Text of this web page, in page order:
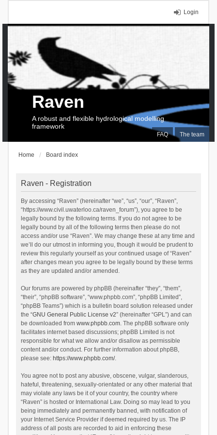
Login
FAQ The team
Raven
A robust and flexible hydrological modelling
framework
Home Board index
Raven - Registration
By accessing “Raven” (hereinafter “we”, “us”, “our”, “Raven”,
“https://www.civil.uwaterloo.ca/raven_forum”), you agree to be
legally bound by the following terms. If you do not agree to be
legally bound by all of the following terms then please do not
access and/or use “Raven”. We may change these at any time and
we’ll do our utmost in informing you, though it would be prudent to
review this regularly yourself as your continued usage of “Raven”
after changes mean you agree to be legally bound by these terms
as they are updated and/or amended.
Our forums are powered by phpBB (hereinafter “they”, “them”,
“their”, “phpBB software”, “www.phpbb.com”, “phpBB Limited”,
“phpBB Teams”) which is a bulletin board solution released under
the “GNU General Public License v2” (hereinafter “GPL”) and can
be downloaded from www.phpbb.com. The phpBB software only
facilitates internet based discussions; phpBB Limited is not
responsible for what we allow and/or disallow as permissible
content and/or conduct. For further information about phpBB,
please see: https://www.phpbb.com/.
You agree not to post any abusive, obscene, vulgar, slanderous,
hateful, threatening, sexually-orientated or any other material that
may violate any laws be it of your country, the country where
“Raven” is hosted or International Law. Doing so may lead to you
being immediately and permanently banned, with notification of
your Internet Service Provider if deemed required by us. The IP
address of all posts are recorded to aid in enforcing these